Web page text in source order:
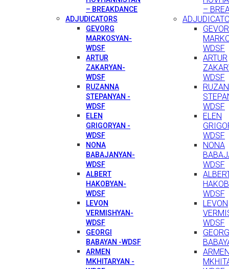
– BREAKDANCE
ADJUDICATORS
GEVORG
MARKOSYAN-
WDSF
ARTUR
ZAKARYAN-
WDSF
RUZANNA
STEPANYAN -
WDSF
ELEN
GRIGORYAN -
WDSF
NONA
BABAJANYAN-
WDSF
ALBERT
HAKOBYAN-
WDSF
LEVON
VERMISHYAN-
WDSF
GEORGI
BABAYAN -WDSF
ARMEN
MKHITARYAN -
–
WDSF
ARTUR
WDSF
WDSF
ELEN
WDSF
NONA
WDSF
WDSF
LEVON
WDSF